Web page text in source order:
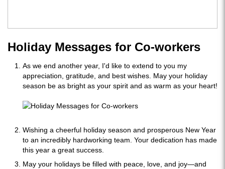
Holiday Messages for Co-workers
As we end another year, I'd like to extend to you my
appreciation, gratitude, and best wishes. May your holiday
season be as bright as your spirit and as warm as your heart!
Wishing a cheerful holiday season and prosperous New Year
to an incredibly hardworking team. Your dedication has made
this year a great success.
May your holidays be filled with peace, love, and joy—and